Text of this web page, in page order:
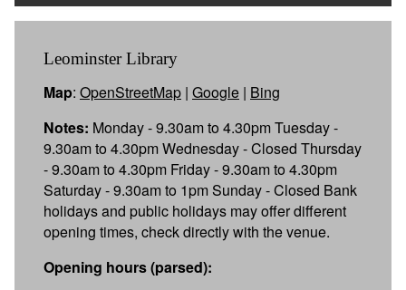
Leominster Library
Map: OpenStreetMap | Google | Bing
Notes: Monday - 9.30am to 4.30pm Tuesday -
9.30am to 4.30pm Wednesday - Closed Thursday
- 9.30am to 4.30pm Friday - 9.30am to 4.30pm
Saturday - 9.30am to 1pm Sunday - Closed Bank
holidays and public holidays may offer different
opening times, check directly with the venue.
Opening hours (parsed):